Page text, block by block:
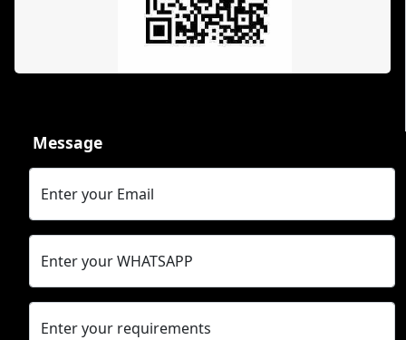
Message
Enter your Email
Enter your WHATSAPP
Enter your requirements